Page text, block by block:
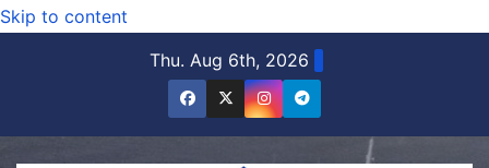
Skip to content
Thu. Aug 6th, 2026